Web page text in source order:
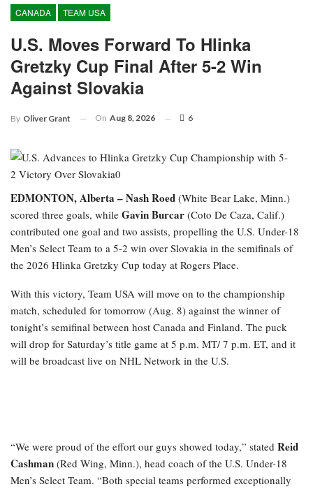
CANADA TEAM USA
U.S. Moves Forward To Hlinka
Gretzky Cup Final After 5-2 Win
Against Slovakia
By Oliver Grant On Aug 8, 2026 6
EDMONTON, Alberta –Nash Roed (White Bear Lake, Minn.)
scored three goals, while Gavin Burcar (Coto De Caza, Calif.)
contributed one goal and two assists, propelling the U.S. Under-18
Men’s Select Team to a 5-2 win over Slovakia in the semifinals of
the 2026 Hlinka Gretzky Cup today at Rogers Place.
With this victory, Team USA will move on to the championship
match, scheduled for tomorrow (Aug. 8) against the winner of
tonight’s semifinal between host Canada and Finland. The puck
will drop for Saturday’s title game at 5 p.m. MT/ 7 p.m. ET, and it
will be broadcast live on NHL Network in the U.S.
“We were proud of the effort our guys showed today,” stated Reid
Cashman (Red Wing, Minn.), head coach of the U.S. Under-18
Men’s Select Team. “Both special teams performed exceptionally